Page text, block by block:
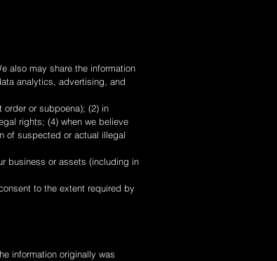
also may share the information
analytics, advertising, and
or subpoena); (2) in
rights; (4) when we believe
of suspected or actual illegal
business or assets (including in
to the extent required by
information originally was